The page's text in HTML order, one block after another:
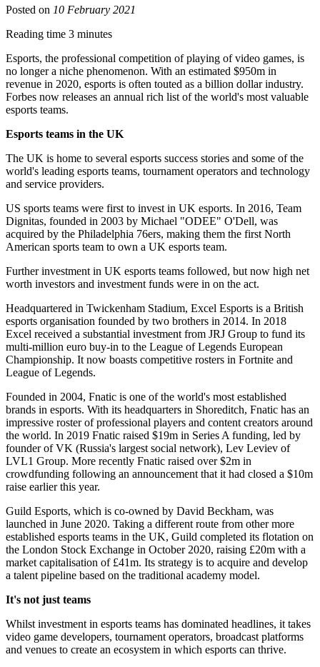
Posted on 10 February 2021
Reading time 3 minutes
Esports, the professional competition of playing of video games, is
no longer a niche phenomenon. With an estimated $950m in
revenue in 2020, esports is often touted as a billion dollar industry.
Forbes now releases an annual rich list of the world's most valuable
esports teams.
Esports teams in the UK
The UK is home to several esports success stories and some of the
world's leading esports teams, tournament operators and technology
and service providers.
US sports teams were first to invest in UK esports. In 2016, Team
Dignitas, founded in 2003 by Michael "ODEE" O'Dell, was
acquired by the Philadelphia 76ers, making them the first North
American sports team to own a UK esports team.
Further investment in UK esports teams followed, but now high net
worth investors and investment funds were in on the act.
Headquartered in Twickenham Stadium, Excel Esports is a British
esports organisation founded by two brothers in 2014. In 2018
Excel received a substantial investment from JRJ Group to fund its
multi-million euro buy-in to the League of Legends European
Championship. It now boasts competitive rosters in Fortnite and
League of Legends.
Founded in 2004, Fnatic is one of the world's most established
brands in esports. With its headquarters in Shoreditch, Fnatic has an
impressive roster of professional players and content creators around
the world. In 2019 Fnatic raised $19m in Series A funding, led by
founder of VK (Russia's largest social network), Lev Leviev of
LVL1 Group. More recently Fnatic raised over $2m in
crowdfunding following an announcement that it had closed a $10m
raise earlier this year.
Guild Esports, which is co-owned by David Beckham, was
launched in June 2020. Taking a different route from other more
established esports teams in the UK, Guild completed its flotation on
the London Stock Exchange in October 2020, raising £20m with a
market capitalisation of £41m. Its strategy is to acquire and develop
a talent pipeline based on the traditional academy model.
It's not just teams
Whilst investment in esports teams has dominated headlines, it takes
video game developers, tournament operators, broadcast platforms
and venues to create an ecosystem in which esports can thrive.